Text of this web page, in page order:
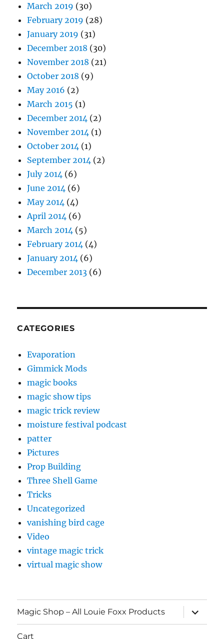
March 2019 (30)
February 2019 (28)
January 2019 (31)
December 2018 (30)
November 2018 (21)
October 2018 (9)
May 2016 (2)
March 2015 (1)
December 2014 (2)
November 2014 (1)
October 2014 (1)
September 2014 (2)
July 2014 (6)
June 2014 (6)
May 2014 (4)
April 2014 (6)
March 2014 (5)
February 2014 (4)
January 2014 (6)
December 2013 (6)
CATEGORIES
Evaporation
Gimmick Mods
magic books
magic show tips
magic trick review
moisture festival podcast
patter
Pictures
Prop Building
Three Shell Game
Tricks
Uncategorized
vanishing bird cage
Video
vintage magic trick
virtual magic show
Magic Shop – All Louie Foxx Products
expand
child
menu
Cart